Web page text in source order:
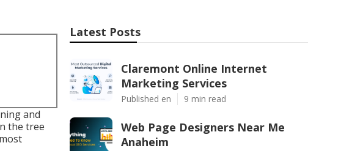
and
the tree
Latest Posts
Claremont Online Internet
Marketing Services
Published en 9 min read
Web Page Designers Near Me
Anaheim